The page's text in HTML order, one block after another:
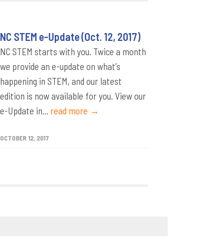
NC STEM e-Update (Oct. 12, 2017)
NC STEM starts with you. Twice a month
we provide an e-update on what’s
happening in STEM, and our latest
edition is now available for you. View our
e-Update in... read more →
OCTOBER 12, 2017